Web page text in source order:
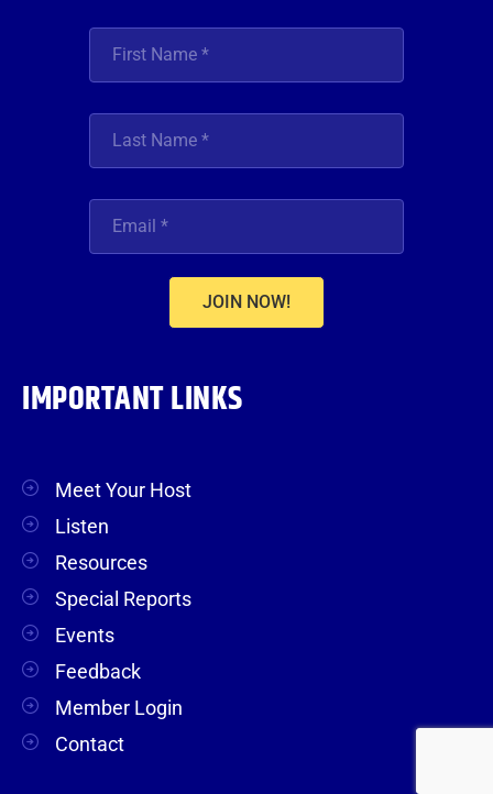
JOIN NOW!
IMPORTANT LINKS
Meet Your Host
Listen
Resources
Special Reports
Events
Feedback
Member Login
Contact